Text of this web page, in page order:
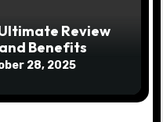
Review
Benefits
28, 2025